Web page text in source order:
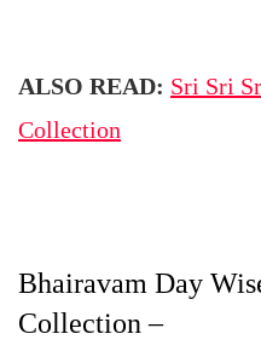
ALSO READ: Sri Sri
Collection
Bhairavam Day
Collection –